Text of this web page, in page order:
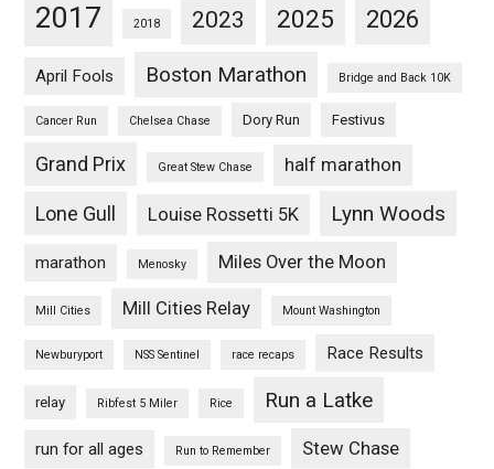
2017 2018 2023 2025 2026
April Fools Boston Marathon Bridge and Back 10K
Cancer Run Chelsea Chase Dory Run Festivus
Grand Prix Great Stew Chase half marathon
Lone Gull Louise Rossetti 5K Lynn Woods
marathon Menosky Miles Over the Moon
Mill Cities Mill Cities Relay Mount Washington
Newburyport NSS Sentinel race recaps Race Results
relay Ribfest 5 Miler Rice Run a Latke
run for all ages Run to Remember Stew Chase